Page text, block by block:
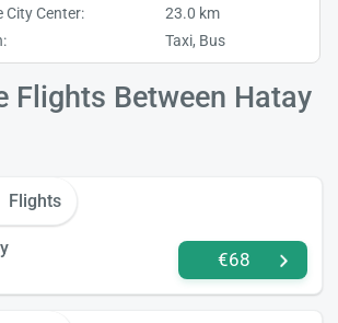
City Center:
23.0 km
Taxi, Bus
Flights Between Hatay
Flights
€68